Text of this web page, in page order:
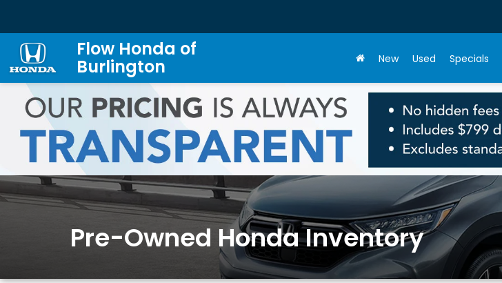
Flow Honda of
Burlington New Used Specials
Pre-Owned Honda Inventory